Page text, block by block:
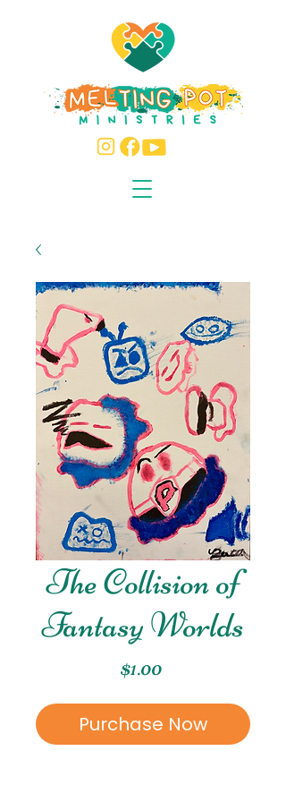
The Collision of
Fantasy Worlds
$1.00Price
Purchase Now